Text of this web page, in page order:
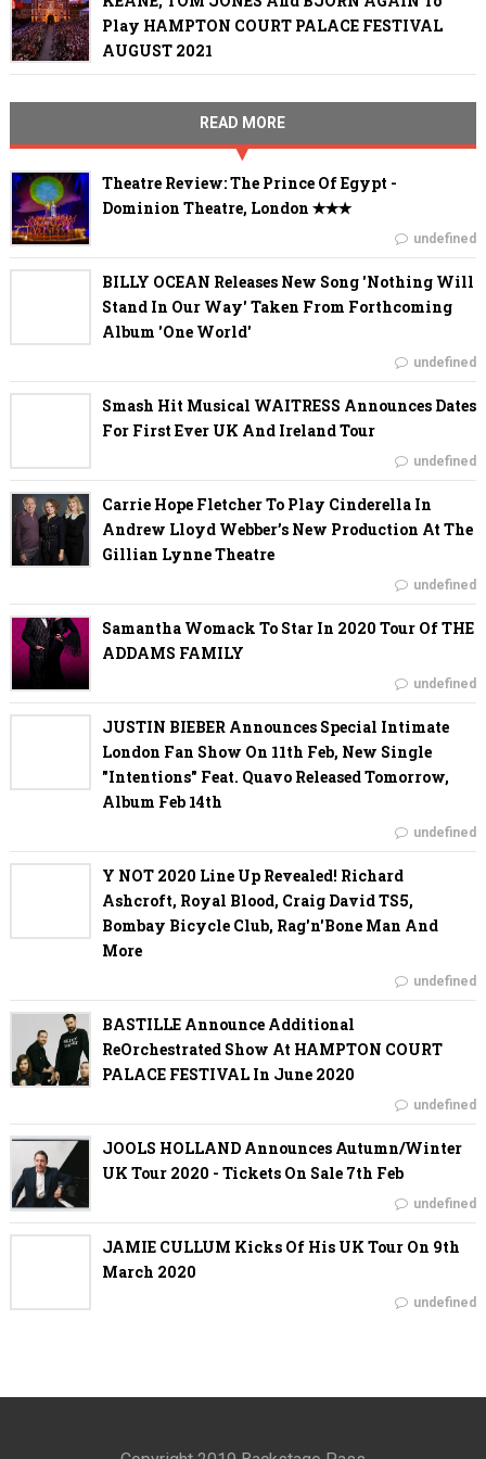
Play HAMPTON COURT PALACE FESTIVAL
AUGUST 2021
READ MORE
Theatre Review: The Prince Of Egypt -
Dominion Theatre, London ✭✭✭
undefined
BILLY OCEAN Releases New Song 'Nothing Will
Stand In Our Way' Taken From Forthcoming
Album 'One World'
undefined
Smash Hit Musical WAITRESS Announces Dates
For First Ever UK And Ireland Tour
undefined
Carrie Hope Fletcher To Play Cinderella In
Andrew Lloyd Webber’s New Production At The
Gillian Lynne Theatre
undefined
Samantha Womack To Star In 2020 Tour Of THE
ADDAMS FAMILY
undefined
JUSTIN BIEBER Announces Special Intimate
London Fan Show On 11th Feb, New Single
"Intentions" Feat. Quavo Released Tomorrow,
Album Feb 14th
undefined
Y NOT 2020 Line Up Revealed! Richard
Ashcroft, Royal Blood, Craig David TS5,
Bombay Bicycle Club, Rag'n'Bone Man And
More
undefined
BASTILLE Announce Additional
ReOrchestrated Show At HAMPTON COURT
PALACE FESTIVAL In June 2020
undefined
JOOLS HOLLAND Announces Autumn/Winter
UK Tour 2020 - Tickets On Sale 7th Feb
undefined
JAMIE CULLUM Kicks Of His UK Tour On 9th
March 2020
undefined